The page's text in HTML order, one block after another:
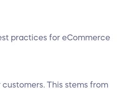
practices for eCommerce
This stems from